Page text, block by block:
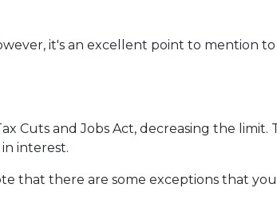
it's an excellent point to mention
Cuts and Jobs Act, decreasing the limit.
interest.
that there are some exceptions that